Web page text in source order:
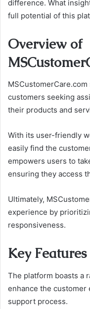
difference. What
full potential of this
Overview of
customers seeking
their products and
With its user-friendly
easily find the
empowers users to
ensuring they access
Ultimately,
experience by
responsiveness.
Key
The platform boasts a
enhance the customer
support process.